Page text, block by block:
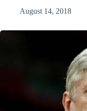
August 14, 2018